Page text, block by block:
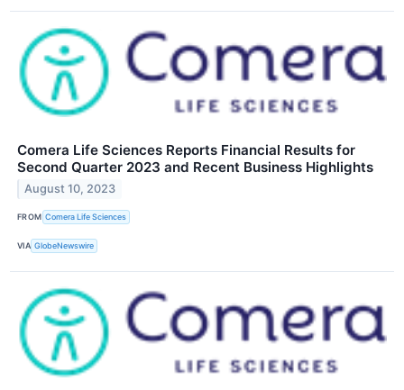
Comera Life Sciences Reports Financial Results for
Second Quarter 2023 and Recent Business Highlights
August 10, 2023
FROM Comera Life Sciences
VIA GlobeNewswire